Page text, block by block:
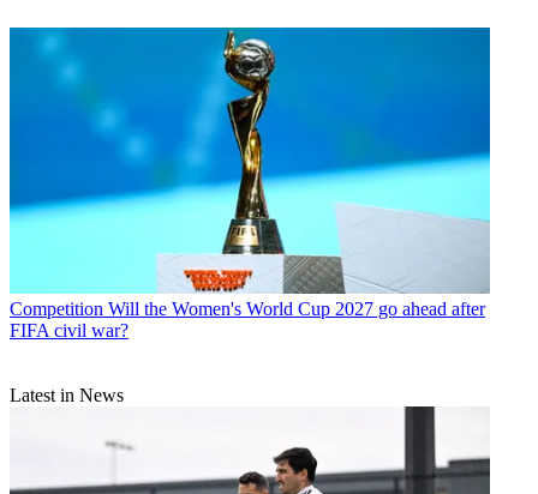
Competition Will the Women's World Cup 2027 go ahead after
FIFA civil war?
Latest in News